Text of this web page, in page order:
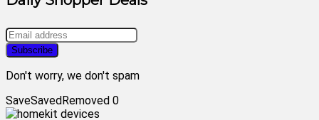
Don't worry, we don't spam
SaveSavedRemoved 0